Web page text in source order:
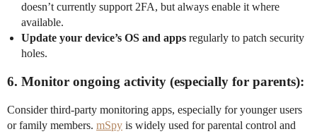
doesn’t currently support 2FA, but always enable it where
available.
Update your device’s OS and apps regularly to patch security
holes.
6. Monitor ongoing activity (especially for parents):
Consider third-party monitoring apps, especially for younger users
or family members. mSpy is widely used for parental control and